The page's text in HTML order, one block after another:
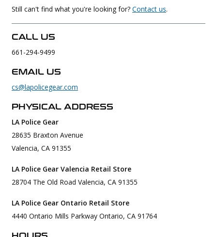
Uniforms
Still can't find what you're looking for? Contact us.
CALL US
661-294-9499
EMAIL US
cs@lapolicegear.com
PHYSICAL ADDRESS
LA Police Gear
28635 Braxton Avenue
Valencia, CA 91355
LA Police Gear Valencia Retail Store
28704 The Old Road Valencia, CA 91355
LA Police Gear Ontario Retail Store
4440 Ontario Mills Parkway Ontario, CA 91764